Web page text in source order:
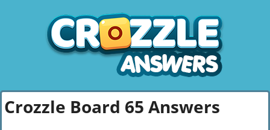
Crozzle Board 65 Answers